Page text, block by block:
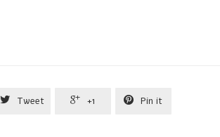
 Tweet  +1  Pin it